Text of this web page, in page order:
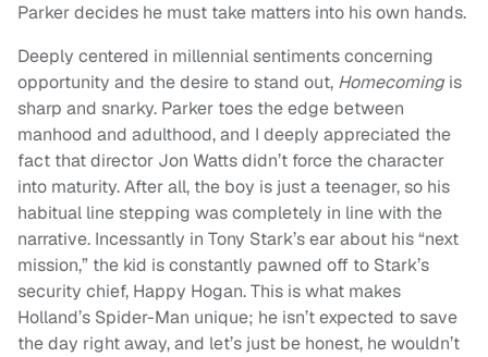
Parker decides he must take matters into his own hands.
Deeply centered in millennial sentiments concerning
opportunity and the desire to stand out, Homecoming is
sharp and snarky. Parker toes the edge between
manhood and adulthood, and I deeply appreciated the
fact that director Jon Watts didn’t force the character
into maturity. After all, the boy is just a teenager, so his
habitual line stepping was completely in line with the
narrative. Incessantly in Tony Stark’s ear about his “next
mission,” the kid is constantly pawned off to Stark’s
security chief, Happy Hogan. This is what makes
Holland’s Spider-Man unique; he isn’t expected to save
the day right away, and let’s just be honest, he wouldn’t